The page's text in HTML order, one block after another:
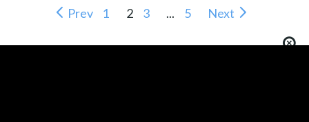
Prev 1 2 3 ... 5 Next